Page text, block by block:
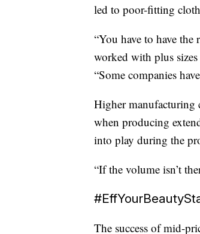
led to poor-fitting
“You have to have
worked with plus sizes
“Some companies
Higher manufacturing
when producing
into play during the
“If the volume isn’t
The success of mid-